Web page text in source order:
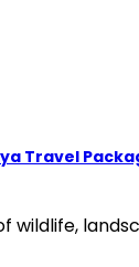
Travel
wildlife,